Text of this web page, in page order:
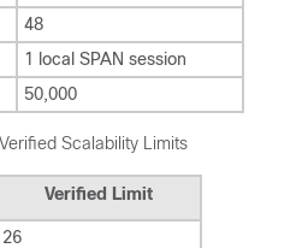
48
1 local SPAN session
50,000
Scalability Limits
Verified Limit
26